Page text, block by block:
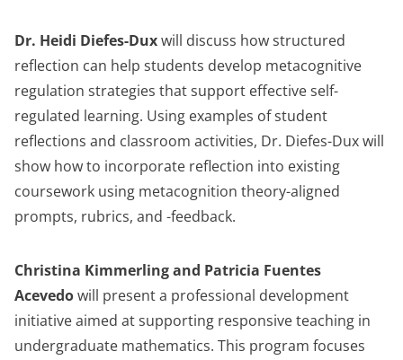
Dr. Heidi Diefes-Duxwill discuss how structured
reflection can help students develop metacognitive
regulation strategies that support effective self-
regulated learning. Using examples of student
reflections and classroom activities, Dr. Diefes-Dux will
show how to incorporate reflection into existing
coursework using metacognition theory-aligned
prompts, rubrics, and -feedback.
Christina Kimmerling and Patricia Fuentes
Acevedowill present a professional development
initiative aimed at supporting responsive teaching in
undergraduate mathematics. This program focuses